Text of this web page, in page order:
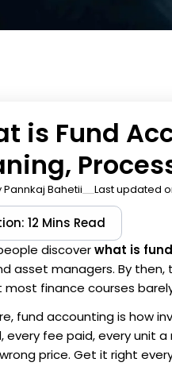
is Fund
Pannkaj Bahetii Last updated
12 Mins Read
discoverwhat is
asset managers. By
finance courses
fund accounting is how
every fee paid, every unit
price. Get it right